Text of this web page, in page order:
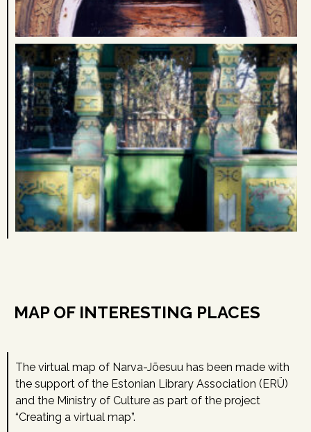
MAP OF INTERESTING PLACES
The virtual map of Narva-Jõesuu has been made with
the support of the Estonian Library Association (ERÜ)
and the Ministry of Culture as part of the project
“Creating a virtual map”.